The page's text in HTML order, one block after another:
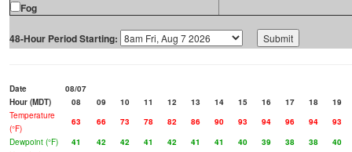
Fog
48-Hour Period Starting:
Date
08/07
Hour (MDT)
08 09 10 11 12 13 14 15 16 17 18
19
Temperature
(°F)
63 66 73 78 82 86 90 93 94 96 94
93
Dewpoint (°F)
41 42 42 41 42 41 41 40 39 38 38
40